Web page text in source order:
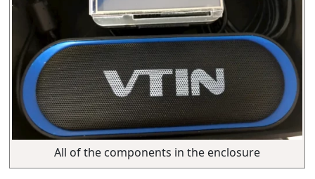
All of the components in the enclosure